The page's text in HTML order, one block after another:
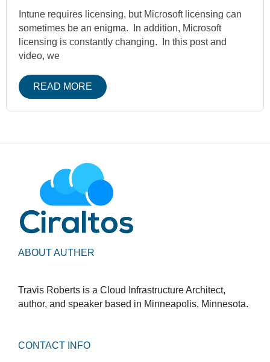
Intune requires licensing, but Microsoft licensing can
sometimes be an enigma. In addition, Microsoft
licensing is constantly changing. In this post and
video, we
READ MORE
ABOUT AUTHER
Travis Roberts is a Cloud Infrastructure Architect,
author, and speaker based in Minneapolis, Minnesota.
CONTACT INFO